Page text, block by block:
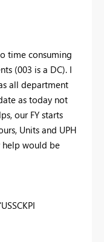
time consuming
(003 is a DC). I
all department
as today not
our FY starts
Units and UPH
help would be
'USSCKPI